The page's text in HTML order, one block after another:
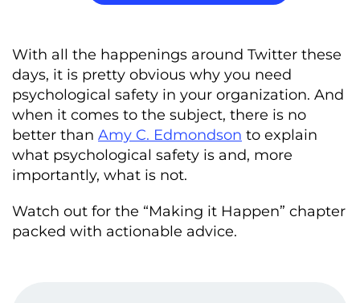
With all the happenings around Twitter these
days, it is pretty obvious why you need
psychological safety in your organization. And
when it comes to the subject, there is no
better than Amy C. Edmondson to explain
what psychological safety is and, more
importantly, what is not.
Watch out for the “Making it Happen” chapter
packed with actionable advice.